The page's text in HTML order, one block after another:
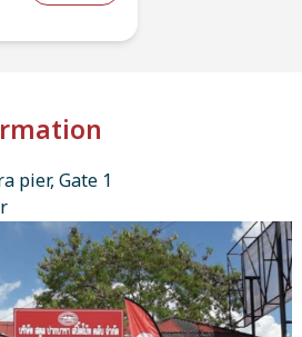
pier, Gate 1